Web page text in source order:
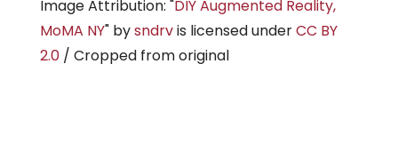
Image Attribution: "DIY Augmented Reality,
MoMA NY" bysndrvis licensed underCC BY
2.0/ Cropped from original